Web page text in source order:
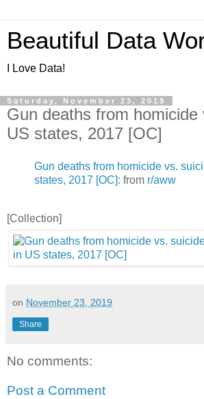
Beautiful Data
I Love Data!
Saturday, November 23, 2019
Gun deaths from homicide
US states, 2017 [OC]
Gun deaths from homicide vs.
states, 2017 [OC]: from r/aww
[Collection]
on November 23, 2019
Share
No comments:
Post a Comment